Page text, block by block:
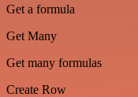
Get a formula
Get Many
Get many formulas
Create Row